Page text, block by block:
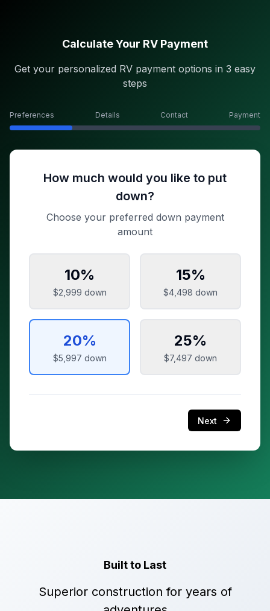
Calculate Your RV Payment
Get your personalized RV payment options in 3 easy
steps
Preferences Details Contact Payment
How much would you like to put
down?
Choose your preferred down payment
amount
10%
$2,999 down
15%
$4,498 down
20%
$5,997 down
25%
$7,497 down
Next
Built to Last
Superior construction for years of